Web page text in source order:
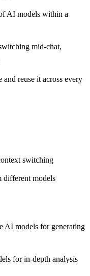
AI models within a
mid-chat,
and reuse it across every
switching
different models
AI models for generating
for in-depth analysis